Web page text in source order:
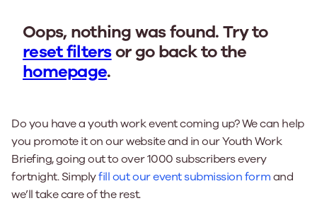
Oops, nothing was found. Try to
reset filtersor go back to the
homepage.
Do you have a youth work event coming up? We can help
you promote it on our website and in our Youth Work
Briefing, going out to over 1000 subscribers every
fortnight. Simplyfill out our event submission formand
we’ll take care of the rest.